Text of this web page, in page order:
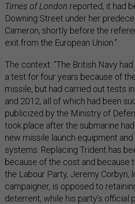
Times of London reported, it had
Downing Street under her
Cameron, shortly before the
exit from the European Union.”
The context: “The British Navy
a test for four years because of
missile, but had carried out tests
and 2012, all of which had been
publicized by the Ministry of
took place after the submarine
new missile launch equipment
systems. Replacing Trident has
because of the cost and because
the Labour Party, Jeremy Corbyn,
campaigner, is opposed to
deterrent, while his party’s official